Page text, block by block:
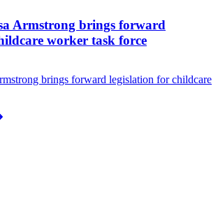
Armstrong brings forward
worker task force
brings forward legislation for childcare